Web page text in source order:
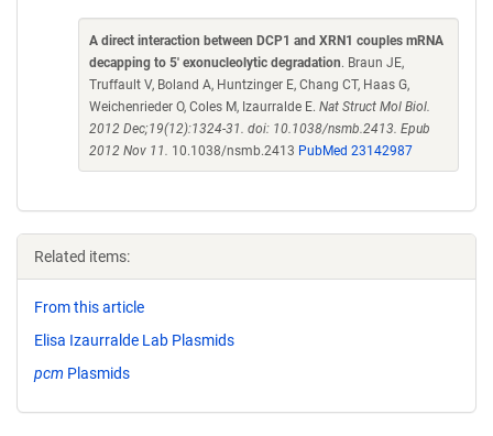
A direct interaction between DCP1 and XRN1 couples mRNA
decapping to 5' exonucleolytic degradation. Braun JE,
Truffault V, Boland A, Huntzinger E, Chang CT, Haas G,
Weichenrieder O, Coles M, Izaurralde E. Nat Struct Mol Biol.
2012 Dec;19(12):1324-31. doi: 10.1038/nsmb.2413. Epub
2012 Nov 11. 10.1038/nsmb.2413 PubMed 23142987
Related items:
From this article
Elisa Izaurralde Lab Plasmids
pcm Plasmids